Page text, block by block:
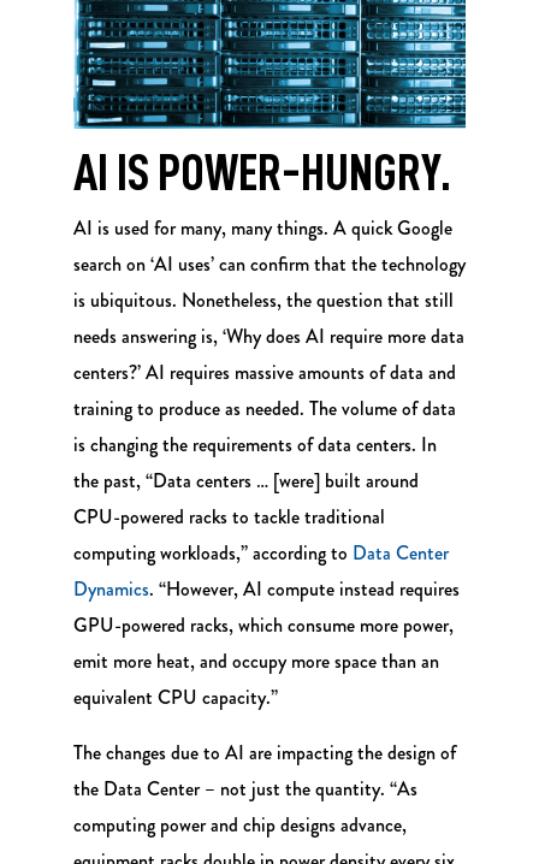
AI IS POWER-HUNGRY.
AI is used for many, many things. A quick Google
search on ‘AI uses’ can confirm that the technology
is ubiquitous. Nonetheless, the question that still
needs answering is, ‘Why does AI require more data
centers?’ AI requires massive amounts of data and
training to produce as needed. The volume of data
is changing the requirements of data centers. In
the past, “Data centers … [were] built around
CPU-powered racks to tackle traditional
computing workloads,” according to Data Center
Dynamics. “However, AI compute instead requires
GPU-powered racks, which consume more power,
emit more heat, and occupy more space than an
equivalent CPU capacity.”
The changes due to AI are impacting the design of
the Data Center – not just the quantity. “As
computing power and chip designs advance,